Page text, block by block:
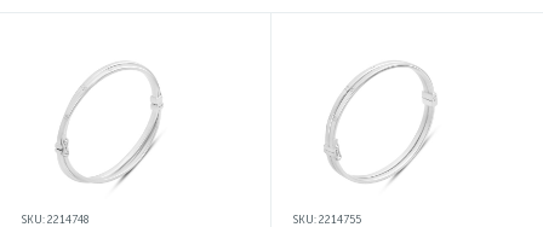
SKU: 2214748 SKU: 2214755